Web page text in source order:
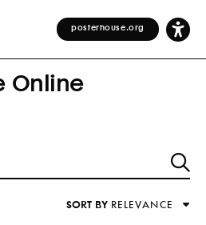
posterhouse.org
Online
SORT BY RELEVANCE